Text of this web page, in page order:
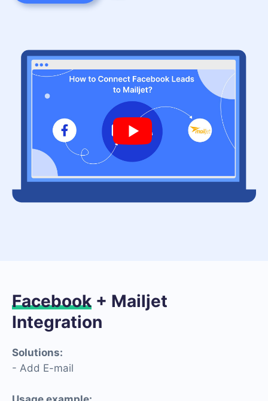
Facebook + Mailjet
Integration
Solutions:
- Add E-mail